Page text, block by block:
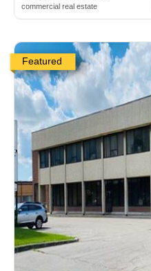
commercial real estate
Featured